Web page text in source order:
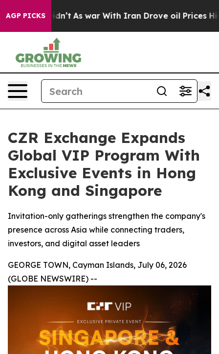
AGP PICKS
it Didn’t As war With Iran Drove oil Prices
CZR Exchange Expands
Global VIP Program With
Exclusive Events in Hong
Kong and Singapore
Invitation-only gatherings strengthen the company's
presence across Asia while connecting traders,
investors, and digital asset leaders
GEORGE TOWN, Cayman Islands, July 06, 2026
(GLOBE NEWSWIRE) --